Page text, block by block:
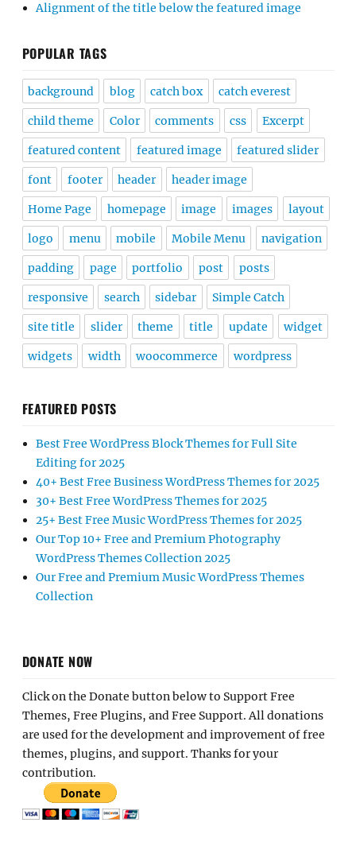
Alignment of the title below the featured image
POPULAR TAGS
background blog catch box catch everest
child theme Color comments css Excerpt
featured content featured image featured slider
font footer header header image
Home Page homepage image images layout
logo menu mobile Mobile Menu navigation
padding page portfolio post posts
responsive search sidebar Simple Catch
site title slider theme title update widget
widgets width woocommerce wordpress
FEATURED POSTS
Best Free WordPress Block Themes for Full Site
Editing for 2025
40+ Best Free Business WordPress Themes for 2025
30+ Best Free WordPress Themes for 2025
25+ Best Free Music WordPress Themes for 2025
Our Top 10+ Free and Premium Photography
WordPress Themes Collection 2025
Our Free and Premium Music WordPress Themes
Collection
DONATE NOW
Click on the Donate button below to Support Free
Themes, Free Plugins, and Free Support. All donations
are used for the development and improvement of free
themes, plugins, and support. Thanks for your
contribution.